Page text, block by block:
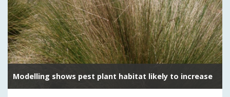
Modelling shows pest plant habitat likely to increase